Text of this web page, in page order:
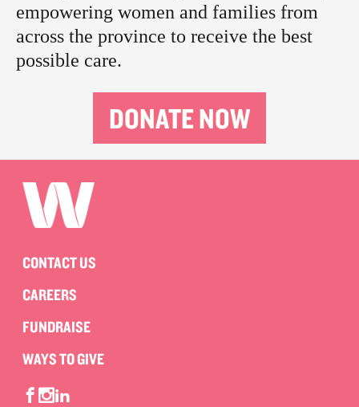
empowering women and families from
across the province to receive the best
possible care.
DONATE NOW
CONTACT US
CAREERS
FUNDRAISE
WAYS TO GIVE